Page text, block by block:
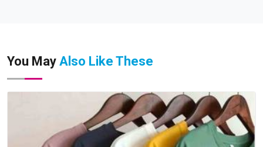
You May Also Like These